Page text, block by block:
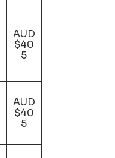
AUD
$40
5
AUD
$40
5